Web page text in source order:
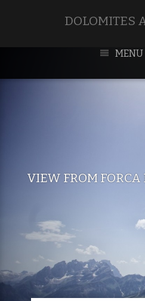
DOLOMITES
MENU
VIEW FROM FORCA